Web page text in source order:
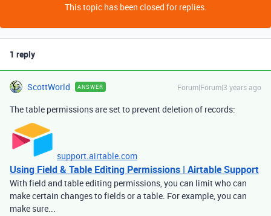
This topic has been closed for replies.
1 reply
ScottWorld ANSWER Forum|Forum|3 years ago
The table permissions are set to prevent deletion of records:
support.airtable.com
Using Field & Table Editing Permissions | Airtable Support
With field and table editing permissions, you can limit who can
make certain changes to fields or a table. For example, you can
make sure...